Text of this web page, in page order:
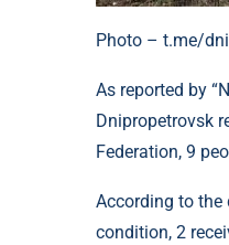
Photo – t.me/
As reported by
Dnipropetrovsk
Federation, 9
According to the
condition, 2